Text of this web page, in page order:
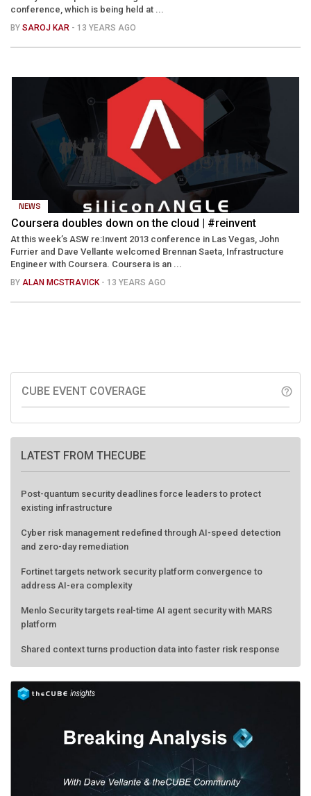
conference, which is being held at ...
BY SAROJ KAR - 13 YEARS AGO
NEWS
Coursera doubles down on the cloud | #reinvent
At this week’s ASW re:Invent 2013 conference in Las Vegas, John
Furrier and Dave Vellante welcomed Brennan Saeta, Infrastructure
Engineer with Coursera. Coursera is an ...
BY ALAN MCSTRAVICK - 13 YEARS AGO
CUBE EVENT COVERAGE help_outline
LATEST FROM THECUBE
Post-quantum security deadlines force leaders to protect
existing infrastructure
Cyber risk management redefined through AI-speed detection
and zero-day remediation
Fortinet targets network security platform convergence to
address AI-era complexity
Menlo Security targets real-time AI agent security with MARS
platform
Shared context turns production data into faster risk response